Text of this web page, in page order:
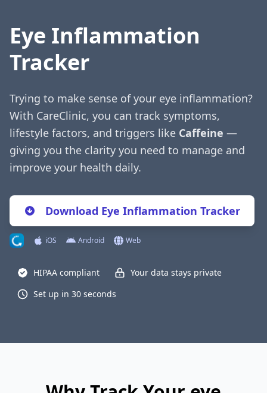
Eye Inflammation
Tracker
Trying to make sense of your eye inflammation?
With CareClinic, you can track symptoms,
lifestyle factors, and triggers like Caffeine —
giving you the clarity you need to manage and
improve your health daily.
Download Eye Inflammation Tracker
iOS Android Web
HIPAA compliant
Your data stays private
Set up in 30 seconds